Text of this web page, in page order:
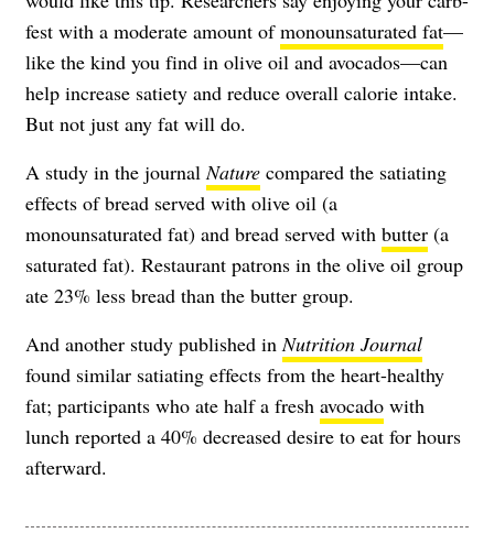
fest with a moderate amount ofmonounsaturated fat—
like the kind you find in olive oil and avocados—can
help increase satiety and reduce overall calorie intake.
But not just any fat will do.
A study in the journal Nature compared the satiating
effects of bread served with olive oil (a
monounsaturated fat) and bread served with butter (a
saturated fat). Restaurant patrons in the olive oil group
ate 23% less bread than the butter group.
And another study published in Nutrition Journal
found similar satiating effects from the heart-healthy
fat; participants who ate half a fresh avocado with
lunch reported a 40% decreased desire to eat for hours
afterward.